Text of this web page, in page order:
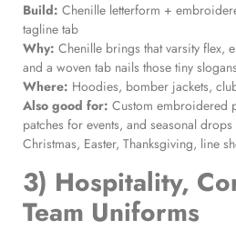
Build: Chenille letterform +
tagline tab
Why: Chenille brings that varsity flex,
and a woven tab nails those tiny
Where: Hoodies, bomber jackets,
Also good for: Custom embroidered
patches for events, and seasonal
Christmas, Easter, Thanksgiving, line
3) Hospitality,
Team Uniforms